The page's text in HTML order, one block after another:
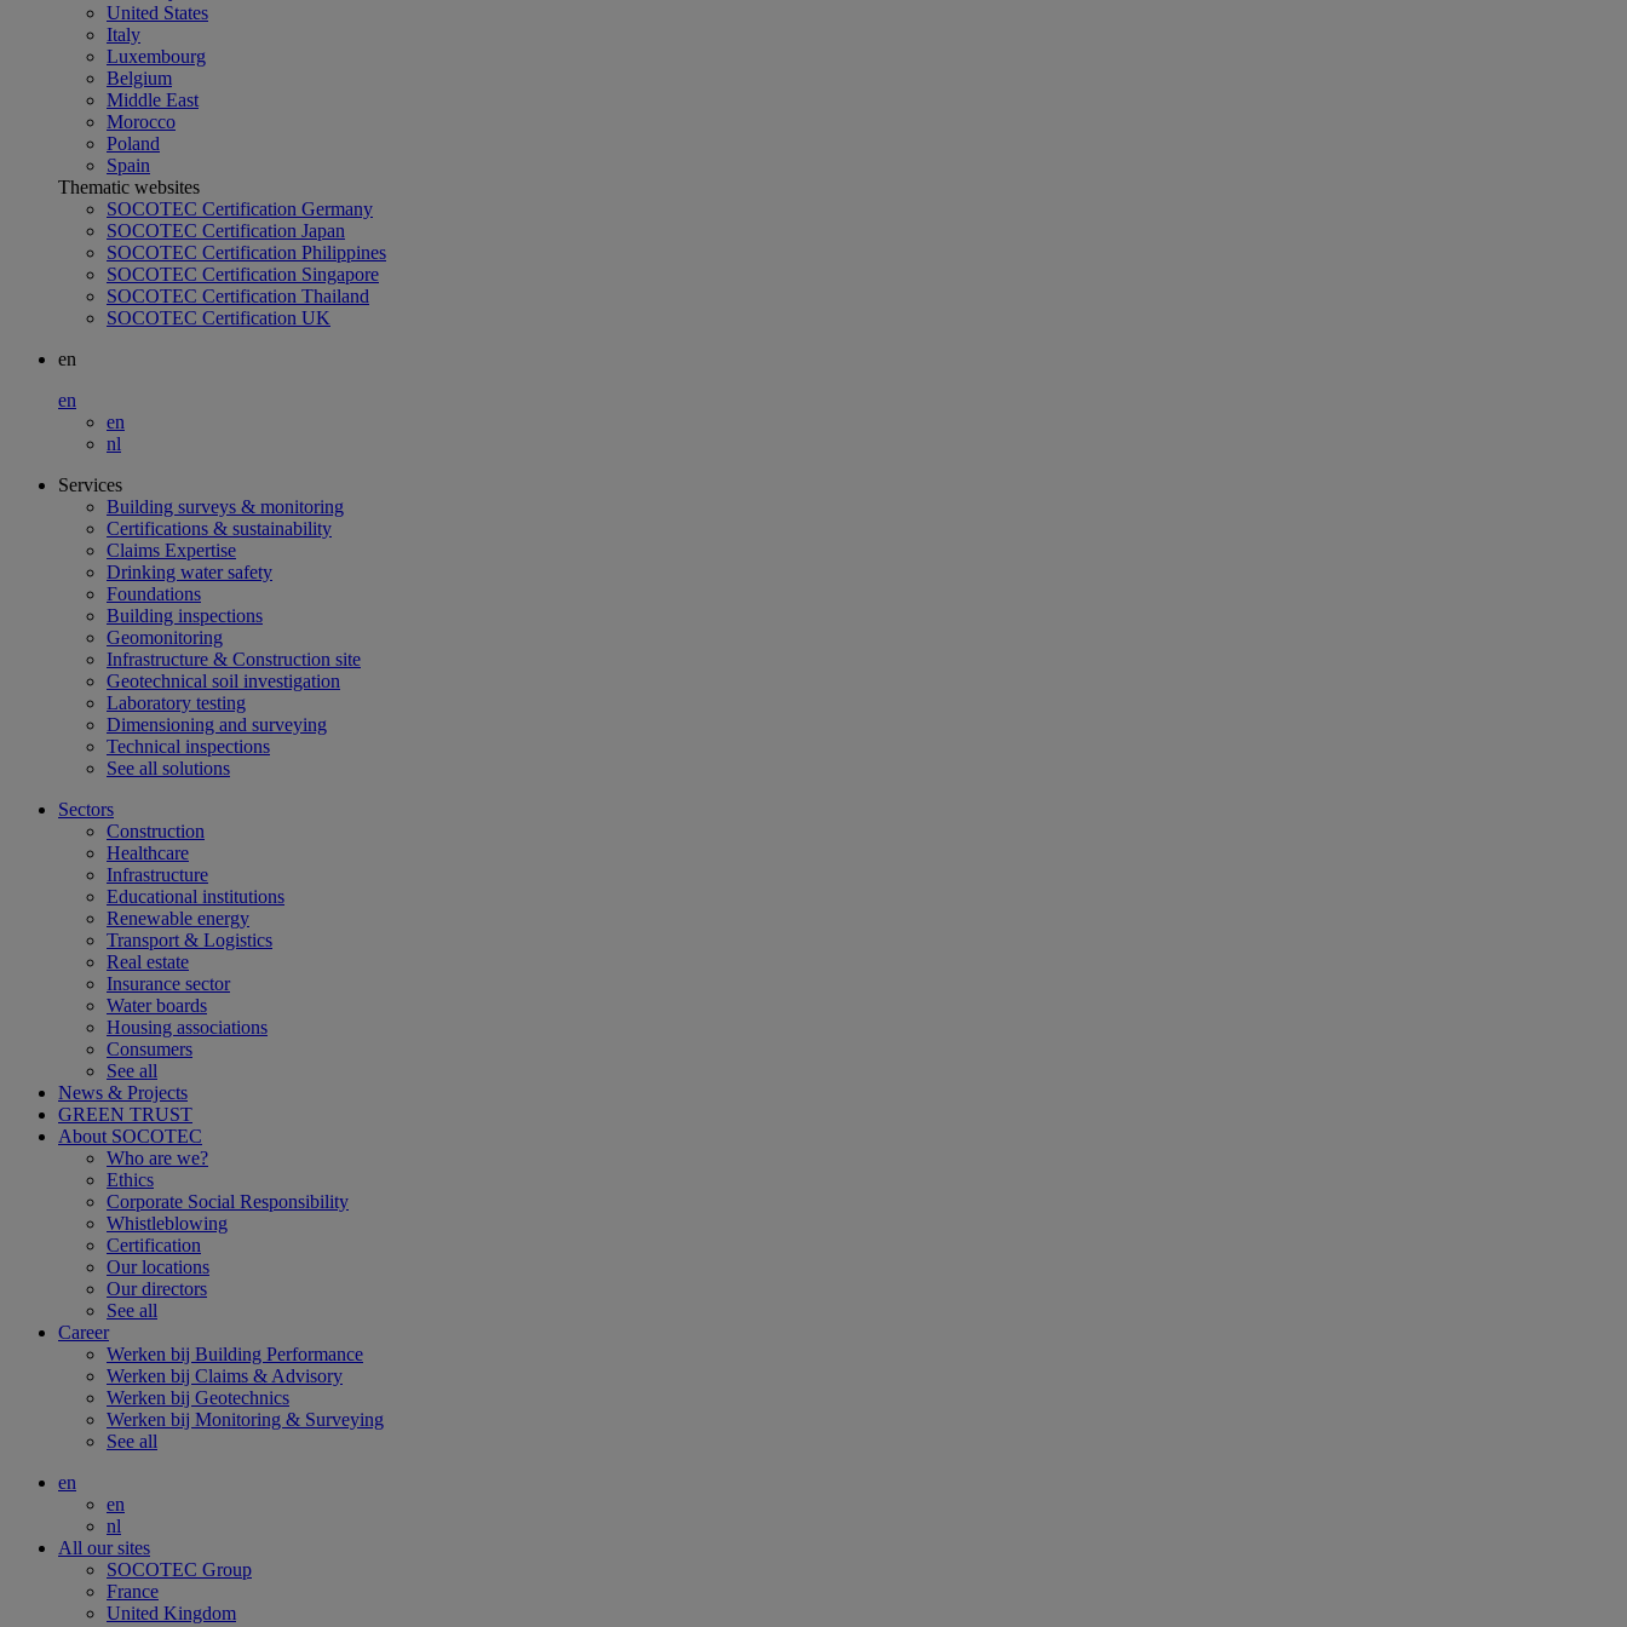
United States
Italy
Luxembourg
Belgium
Middle East
Morocco
Poland
Spain
Thematic websites
SOCOTEC Certification Germany
SOCOTEC Certification Japan
SOCOTEC Certification Philippines
SOCOTEC Certification Singapore
SOCOTEC Certification Thailand
SOCOTEC Certification UK
en
en
en
nl
Services
Building surveys & monitoring
Certifications & sustainability
Claims Expertise
Drinking water safety
Foundations
Building inspections
Geomonitoring
Infrastructure & Construction site
Geotechnical soil investigation
Laboratory testing
Dimensioning and surveying
Technical inspections
See all solutions
Sectors
Construction
Healthcare
Infrastructure
Educational institutions
Renewable energy
Transport & Logistics
Real estate
Insurance sector
Water boards
Housing associations
Consumers
See all
News & Projects
GREEN TRUST
About SOCOTEC
Who are we?
Ethics
Corporate Social Responsibility
Whistleblowing
Certification
Our locations
Our directors
See all
Career
Werken bij Building Performance
Werken bij Claims & Advisory
Werken bij Geotechnics
Werken bij Monitoring & Surveying
See all
en
en
nl
All our sites
SOCOTEC Group
France
United Kingdom